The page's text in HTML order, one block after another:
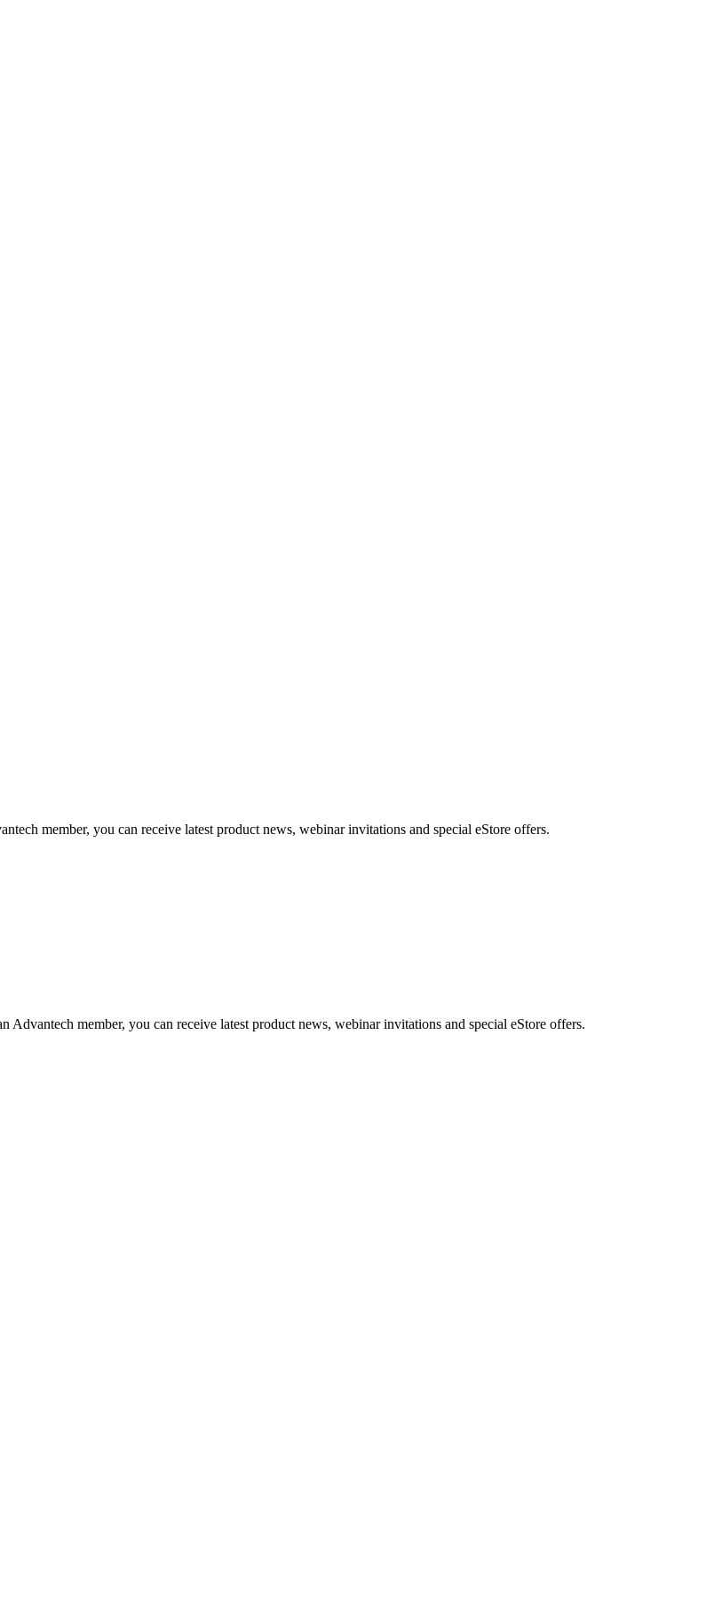
member, you can receive latest product news, webinar invitations and special eStore offers.
member, you can receive latest product news, webinar invitations and special eStore offers.